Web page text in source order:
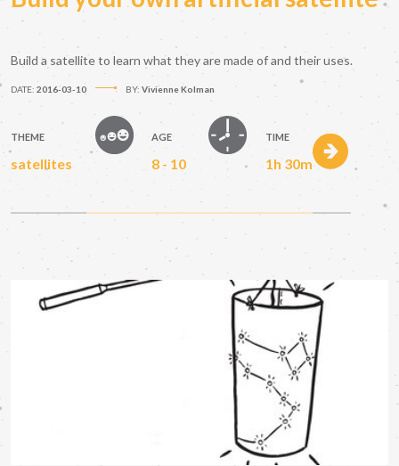
Build a satellite to learn what they are made of and their uses.
DATE: 2016-03-10 BY: Vivienne Kolman
THEME
satellites
AGE
8 - 10
TIME
1h 30m